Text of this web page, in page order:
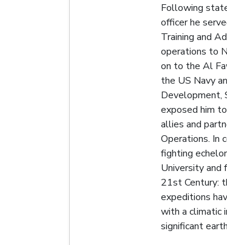
Following
officer he
Training and
operations to
on to the Al
the US Navy
Development,
exposed him
allies and
Operations. In
fighting
University and
21st Century:
expeditions
with a climatic
significant